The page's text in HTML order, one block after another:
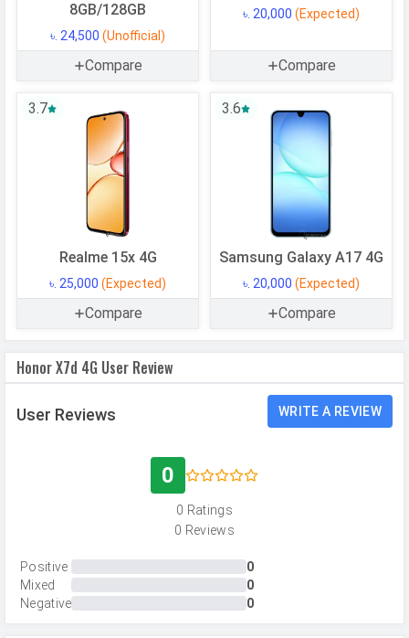
CPU Cores
Architecture
64 bit
GPU
Adreno 610
Internal Storage
8 GB
CAMERAS
Camera Setup
Dual
Resolution
108 MP, f/1.75, Wide Angle, Primary
Camera, 2 MP, f/2.4, Depth Camera
Yes
LED Flash
12000 x 9000 Pixels
Settings
Exposure compensation, ISO control
Zoom
8GB/128GB
৳. 24,500 (Unofficial)
Compare
৳. 20,000 (Expected)
Compare
3.7
Realme 15x 4G
৳. 25,000 (Expected)
Compare
3.6
Samsung Galaxy A17 4G
৳. 20,000 (Expected)
Compare
Honor X7d 4G User Review
User Reviews WRITE A REVIEW
0
0 Ratings
0 Reviews
Positive
0
Mixed
0
Negative
0